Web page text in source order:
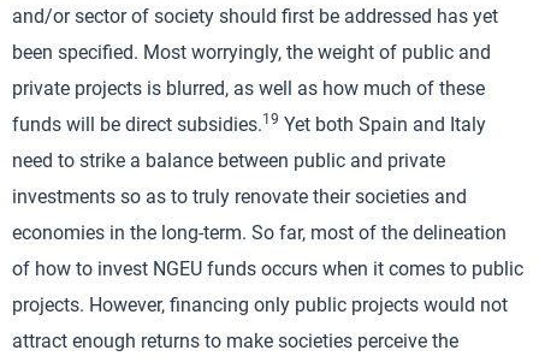
and/or sector of society should first be addressed has yet
been specified. Most worryingly, the weight of public and
private projects is blurred, as well as how much of these
funds will be direct subsidies.19 Yet both Spain and Italy
need to strike a balance between public and private
investments so as to truly renovate their societies and
economies in the long-term. So far, most of the delineation
of how to invest NGEU funds occurs when it comes to public
projects. However, financing only public projects would not
attract enough returns to make societies perceive the